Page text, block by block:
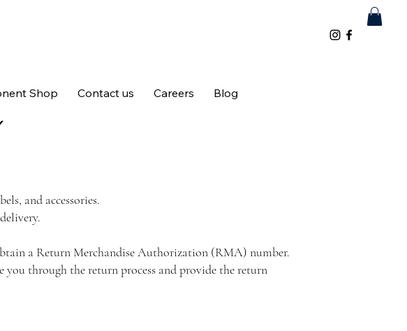
Shop Contact us Careers Blog
and accessories.
a Return Merchandise Authorization (RMA) number.
through the return process and provide the return